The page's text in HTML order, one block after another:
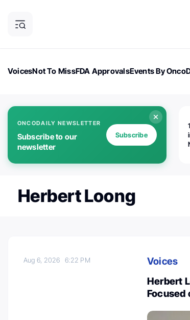
VoicesNot To MissFDA ApprovalsEvents By
ONCODAILY NEWSLETTER
Subscribe to our
newsletter
Subscribe
Herbert Loong
Aug 6, 20266:22 PM
Voices
Herbert
Focused